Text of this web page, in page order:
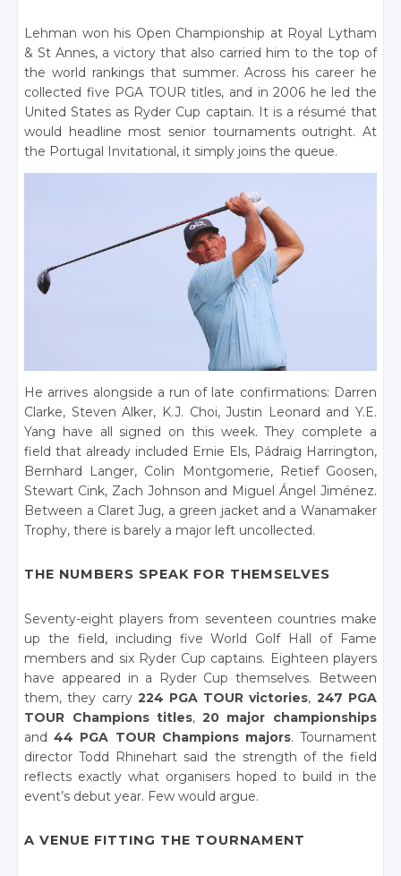
Lehman won his Open Championship at Royal Lytham
& St Annes, a victory that also carried him to the top of
the world rankings that summer. Across his career he
collected five PGA TOUR titles, and in 2006 he led the
United States as Ryder Cup captain. It is a résumé that
would headline most senior tournaments outright. At
the Portugal Invitational, it simply joins the queue.
He arrives alongside a run of late confirmations: Darren
Clarke, Steven Alker, K.J. Choi, Justin Leonard and Y.E.
Yang have all signed on this week. They complete a
field that already included Ernie Els, Pádraig Harrington,
Bernhard Langer, Colin Montgomerie, Retief Goosen,
Stewart Cink, Zach Johnson and Miguel Ángel Jiménez.
Between a Claret Jug, a green jacket and a Wanamaker
Trophy, there is barely a major left uncollected.
THE NUMBERS SPEAK FOR THEMSELVES
Seventy-eight players from seventeen countries make
up the field, including five World Golf Hall of Fame
members and six Ryder Cup captains. Eighteen players
have appeared in a Ryder Cup themselves. Between
them, they carry 224 PGA TOUR victories, 247 PGA
TOUR Champions titles,20 major championships
and44 PGA TOUR Champions majors. Tournament
director Todd Rhinehart said the strength of the field
reflects exactly what organisers hoped to build in the
event’s debut year. Few would argue.
A VENUE FITTING THE TOURNAMENT